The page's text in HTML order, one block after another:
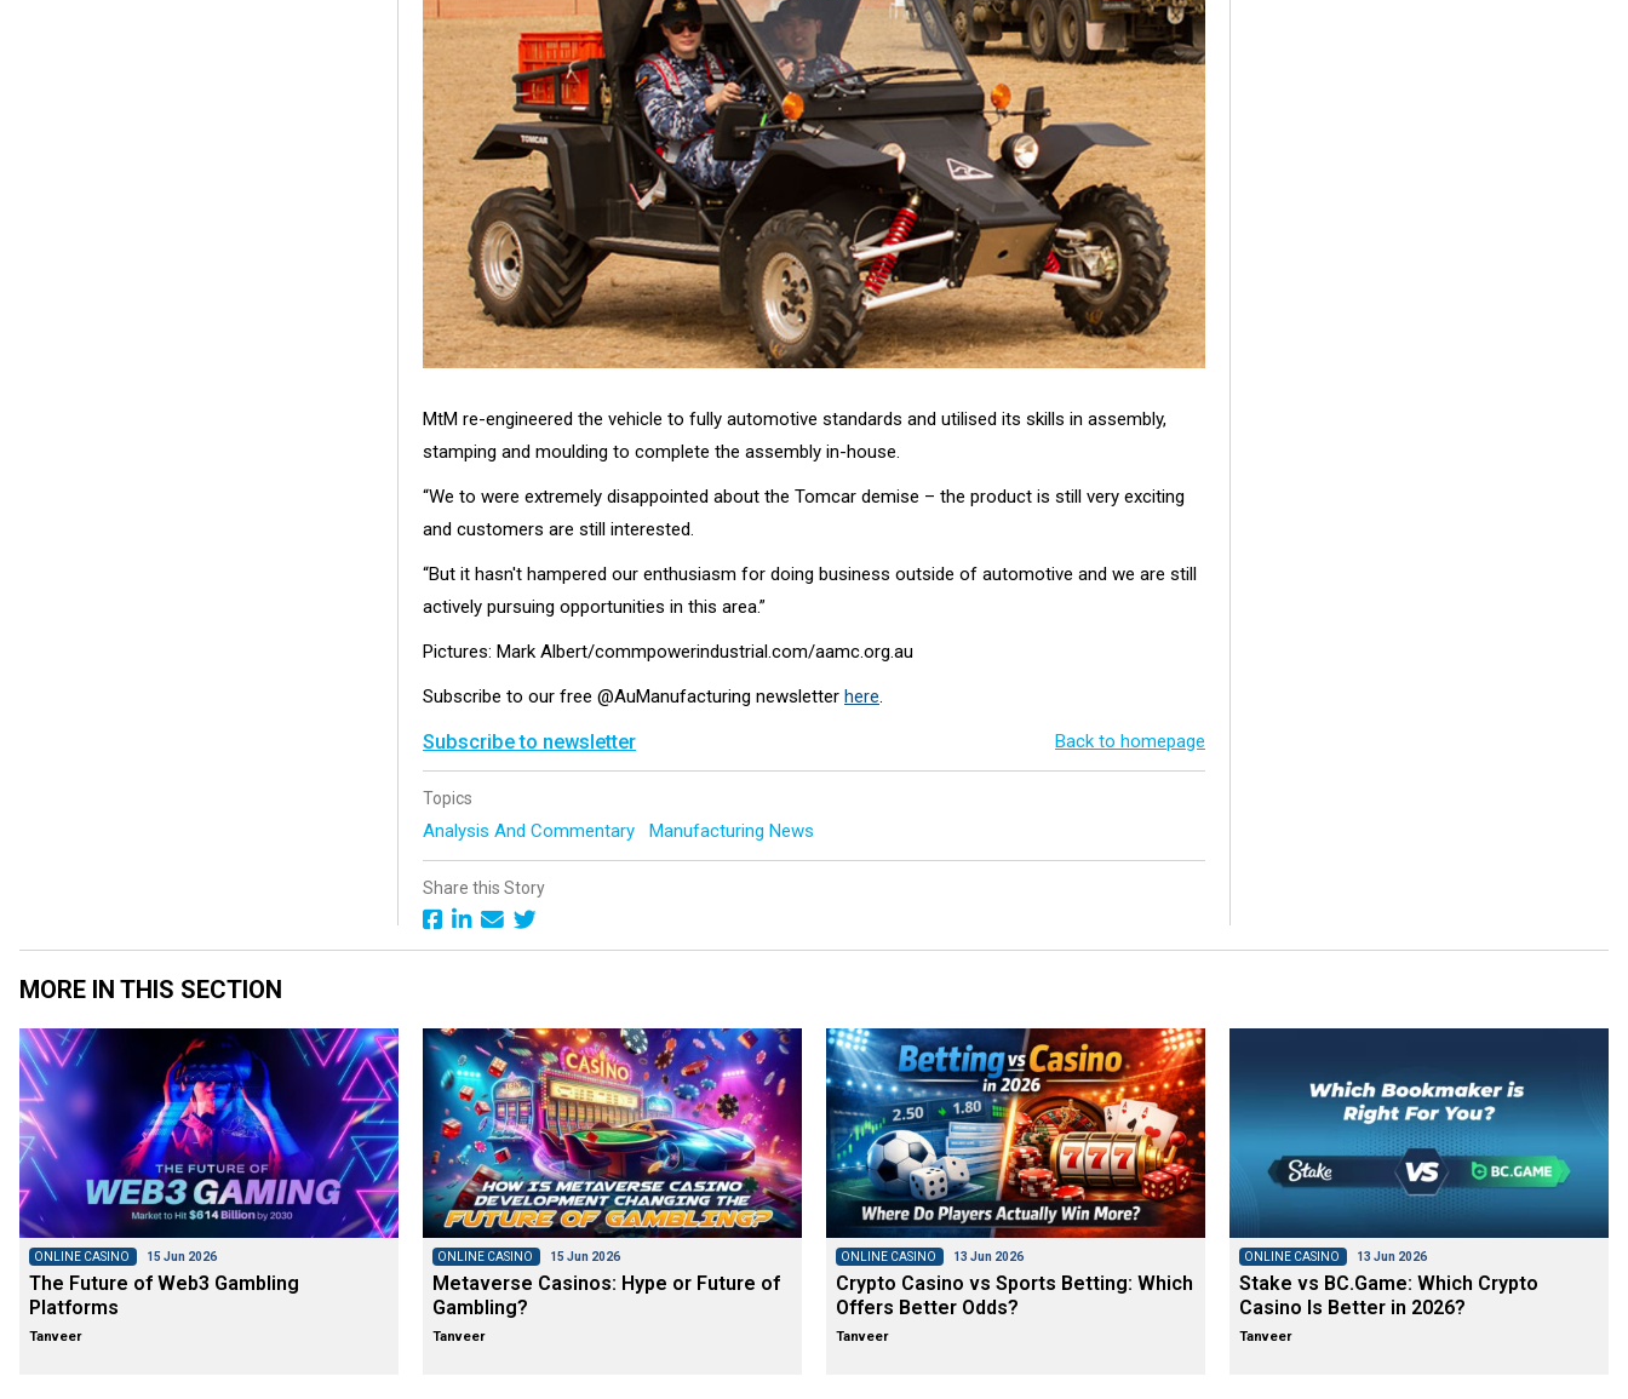
MtM re-engineered the vehicle to fully automotive standards and utilised its skills in assembly,
stamping and moulding to complete the assembly in-house.
“We to were extremely disappointed about the Tomcar demise – the product is still very exciting
and customers are still interested.
“But it hasn't hampered our enthusiasm for doing business outside of automotive and we are still
actively pursuing opportunities in this area.”
Pictures: Mark Albert/commpowerindustrial.com/aamc.org.au
Subscribe to our free @AuManufacturing newsletter here
Subscribe to newsletter Back to homepage
Topics
Analysis And Commentary Manufacturing News
Share this Story
MORE IN THIS SECTION
ONLINE CASINO 15 Jun 2026
The Future of Web3 Gambling
Platforms
Tanveer
ONLINE CASINO 15 Jun 2026
Metaverse Casinos: Hype or Future of
Gambling?
Tanveer
ONLINE CASINO 13 Jun 2026
Crypto Casino vs Sports Betting: Which
Offers Better Odds?
Tanveer
ONLINE CASINO 13 Jun 2026
Stake vs BC.Game: Which Crypto
Casino Is Better in 2026?
Tanveer